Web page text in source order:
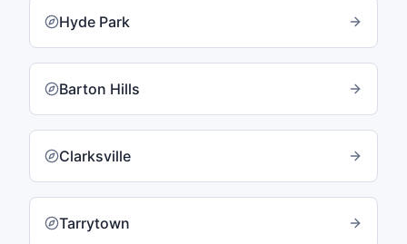
Hyde Park
Barton Hills
Clarksville
Tarrytown